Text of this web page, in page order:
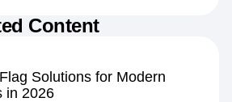
Content
Solutions for Modern
in 2026